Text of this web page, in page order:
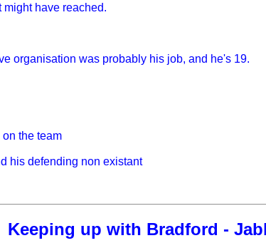
might have reached.
organisation was probably his job, and he's 19.
the team
his defending non existant
Keeping up with Bradford -